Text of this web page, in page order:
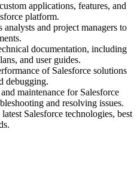
applications, features, and
platform.
and project managers to
documentation, including
and user guides.
of Salesforce solutions
debugging.
maintenance for Salesforce
and resolving issues.
Salesforce technologies, best